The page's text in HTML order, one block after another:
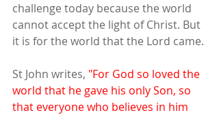
challenge today because the world
cannot accept the light of Christ. But
it is for the world that the Lord came.
St John writes, "For God so loved the
world that he gave his only Son, so
that everyone who believes in him